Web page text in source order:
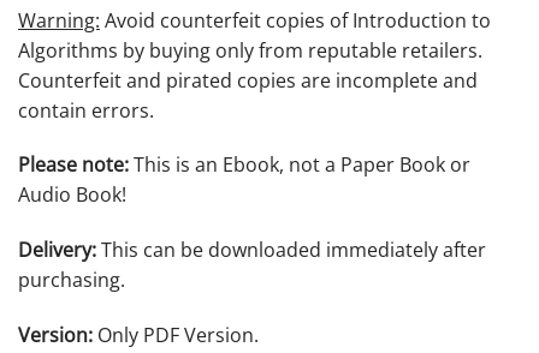
Warning: Avoid counterfeit copies ofIntroduction to
Algorithms by buying only from reputable retailers.
Counterfeit and pirated copies are incomplete and
contain errors.
Please note:This is an Ebook, not a Paper Book or
Audio Book!
Delivery:This can be downloaded immediately after
purchasing.
Version: Only PDF Version.